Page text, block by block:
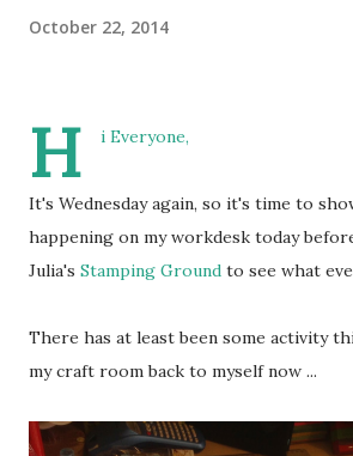
October 22, 2014
H i Everyone,
It's Wednesday again, so it's time to
happening on my workdesk today
Julia's Stamping Ground to see what
There has at least been some activity
my craft room back to myself now ...